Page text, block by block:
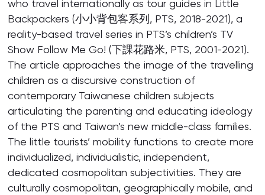
who travel internationally as tour guides in Little
Backpackers (小小背包客系列, PTS, 2018-2021), a
reality-based travel series in PTS’s children’s TV
Show Follow Me Go! (下課花路米, PTS, 2001-2021).
The article approaches the image of the travelling
children as a discursive construction of
contemporary Taiwanese children subjects
articulating the parenting and educating ideology
of the PTS and Taiwan’s new middle-class families.
The little tourists’ mobility functions to create more
individualized, individualistic, independent,
dedicated cosmopolitan subjectivities. They are
culturally cosmopolitan, geographically mobile, and